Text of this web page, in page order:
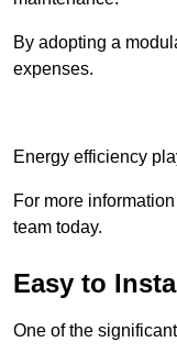
By adopting a
expenses.
Energy efficiency
For more
team today.
Easy to
One of the